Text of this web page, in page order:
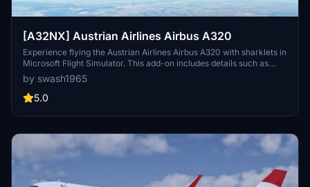
[A32NX] Austrian Airlines Airbus A320
Experience flying the Austrian Airlines Airbus A320 with sharklets in
Microsoft Flight Simulator. This add-on includes details such as
serial number, type, and engines. Enjoy the realism of this aircraft
with updated textures and accurate features. Get ready to take to
the skies with this addition to your collection.
by swash1965
5.0